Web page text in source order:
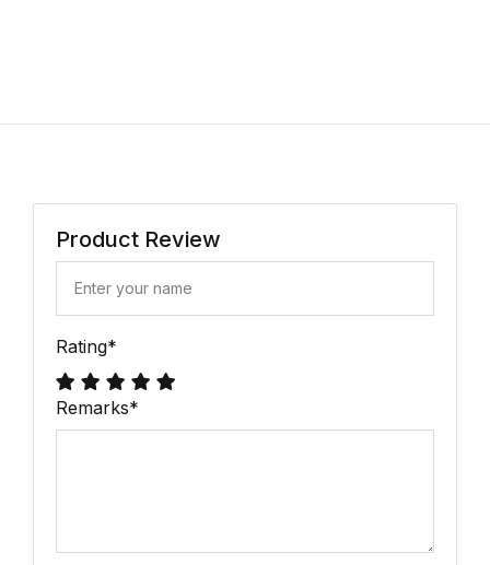
Product Review
Rating*
Remarks*